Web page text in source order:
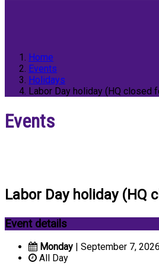
Home
Events
Holidays
Labor Day holiday (HQ closed
Events
Labor Day holiday (HQ
Event details
Monday | September 7, 2026
All Day